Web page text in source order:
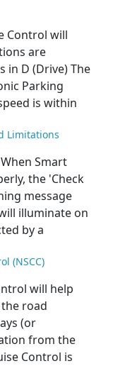
Control will
are
in D (Drive) The
Parking
is within
Limitations
Smart
the 'Check
message
illuminate on
by a
(NSCC)
will help
road
(or
from the
Control is